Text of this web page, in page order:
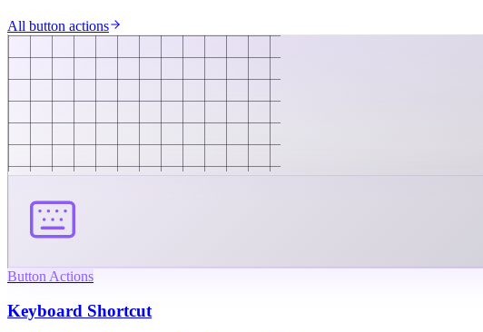
All button actions
Button Actions
Keyboard Shortcut